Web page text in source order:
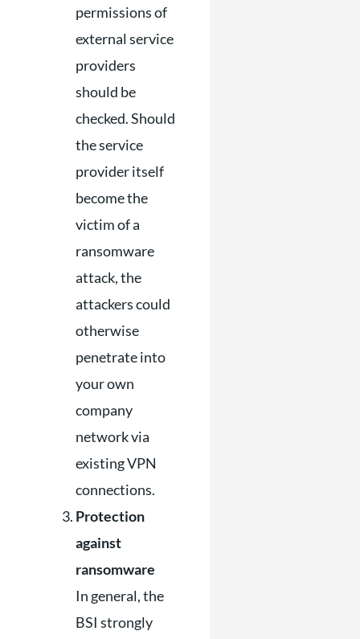
permissions of
external service
providers
should be
checked. Should
the service
provider itself
become the
victim of a
ransomware
attack, the
attackers could
otherwise
penetrate into
your own
company
network via
existing VPN
connections.
Protection
against
ransomware
In general, the
BSI strongly